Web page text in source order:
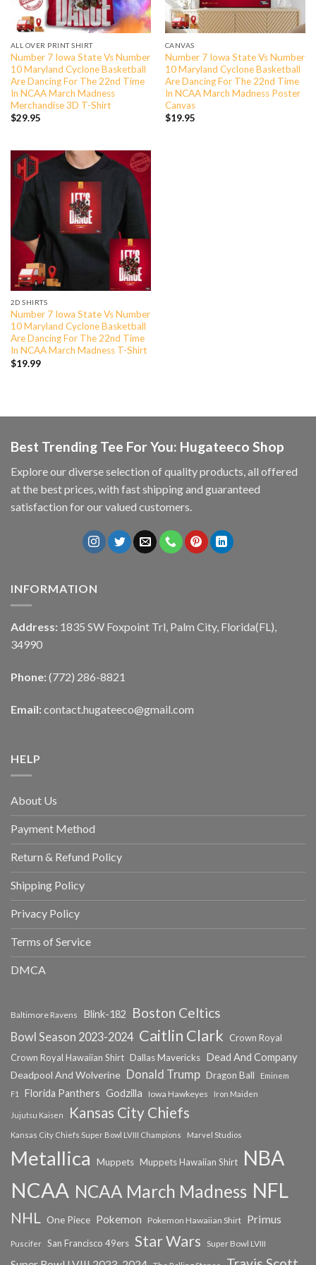
ALL OVER PRINT SHIRT
Number 7 Iowa State Vs Number
10 Maryland Cyclone Basketball
Are Dancing For The 22nd Time
In NCAA March Madness
Merchandise 3D T-Shirt
$29.95
CANVAS
Number 7 Iowa State Vs Number
10 Maryland Cyclone Basketball
Are Dancing For The 22nd Time
In NCAA March Madness Poster
Canvas
$19.95
2D SHIRTS
Number 7 Iowa State Vs Number
10 Maryland Cyclone Basketball
Are Dancing For The 22nd Time
In NCAA March Madness T-Shirt
$19.99
Best Trending Tee For You: Hugateeco Shop
Explore our diverse selection of quality products, all offered
at the best prices, with fast shipping and guaranteed
satisfaction for our valued customers.
INFORMATION
Address: 1835 SW Foxpoint Trl, Palm City, Florida(FL),
34990
Phone: (772) 286-8821
Email: contact.hugateeco@gmail.com
HELP
About Us
Payment Method
Return & Refund Policy
Shipping Policy
Privacy Policy
Terms of Service
DMCA
Baltimore Ravens Blink-182 Boston Celtics
Bowl Season 2023-2024 Caitlin Clark
Crown Royal
Crown Royal Hawaiian Shirt Dallas Mavericks Dead And Company
Deadpool And Wolverine Donald Trump Dragon Ball
Eminem
F1
Florida Panthers Godzilla Iowa Hawkeyes Iron Maiden
Jujutsu Kaisen Kansas City Chiefs
Kansas City Chiefs Super Bowl LVIII Champions Marvel Studios
Metallica Muppets Muppets Hawaiian Shirt NBA
NCAA NCAA March Madness NFL
NHL One Piece Pokemon Pokemon Hawaiian Shirt Primus
Puscifer San Francisco 49ers Star Wars Super Bowl LVIII